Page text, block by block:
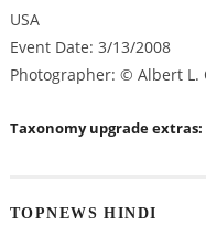
USA
Event Date: 3/13/2008
Photographer: © Albert L.
Taxonomy upgrade extras:
TOPNEWS HINDI